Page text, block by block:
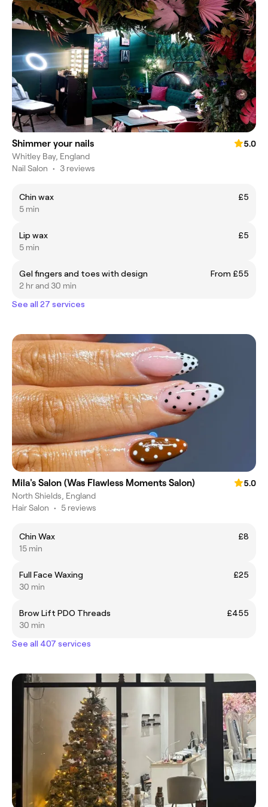
Shimmer your nails
5.0
Whitley Bay, England
Nail Salon • 3 reviews
Chin wax
£5
5 min
Lip wax
£5
5 min
Gel fingers and toes with design
From £55
2 hr and 30 min
See all 27 services
Mila's Salon (Was Flawless Moments Salon)
5.0
North Shields, England
Hair Salon • 5 reviews
Chin Wax
£8
15 min
Full Face Waxing
£25
30 min
Brow Lift PDO Threads
£455
30 min
See all 407 services